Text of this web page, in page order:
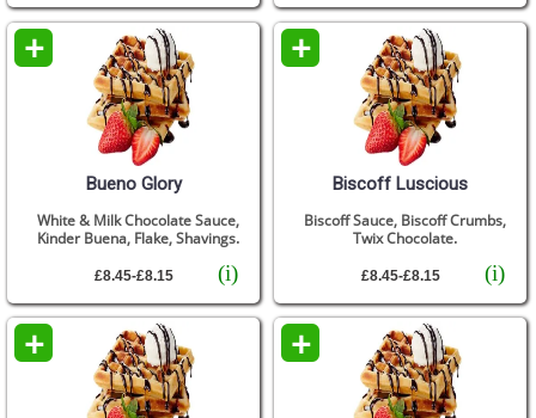
+
Bueno Glory
(i)
White & Milk Chocolate Sauce,
Kinder Buena, Flake, Shavings.
£8.45-£8.15
+
Biscoff Luscious
(i)
Biscoff Sauce, Biscoff Crumbs,
Twix Chocolate.
£8.45-£8.15
+ +